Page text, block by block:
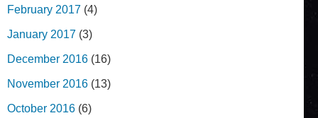
February 2017 (4)
January 2017 (3)
December 2016 (16)
November 2016 (13)
October 2016 (6)